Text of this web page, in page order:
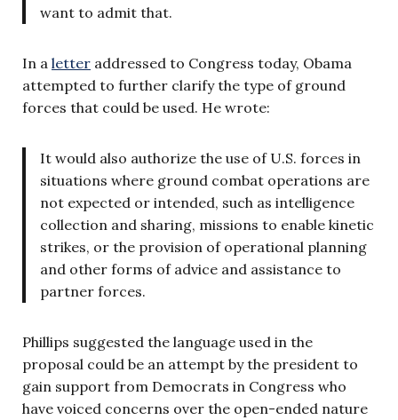
want to admit that.
In a letter addressed to Congress today, Obama
attempted to further clarify the type of ground
forces that could be used. He wrote:
It would also authorize the use of U.S. forces in
situations where ground combat operations are
not expected or intended, such as intelligence
collection and sharing, missions to enable kinetic
strikes, or the provision of operational planning
and other forms of advice and assistance to
partner forces.
Phillips suggested the language used in the
proposal could be an attempt by the president to
gain support from Democrats in Congress who
have voiced concerns over the open-ended nature